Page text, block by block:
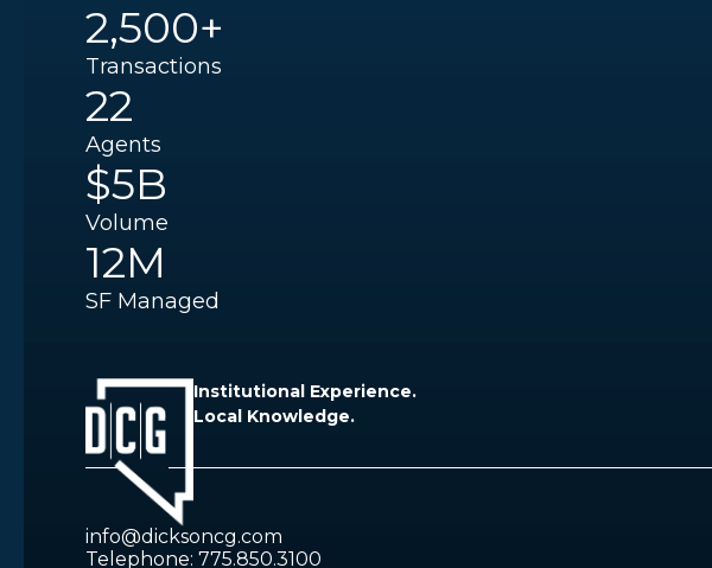
2,500+
Transactions
22
Agents
$5B
Volume
12M
SF Managed
Institutional Experience.
Local Knowledge.
info@dicksoncg.com
Telephone: 775.850.3100